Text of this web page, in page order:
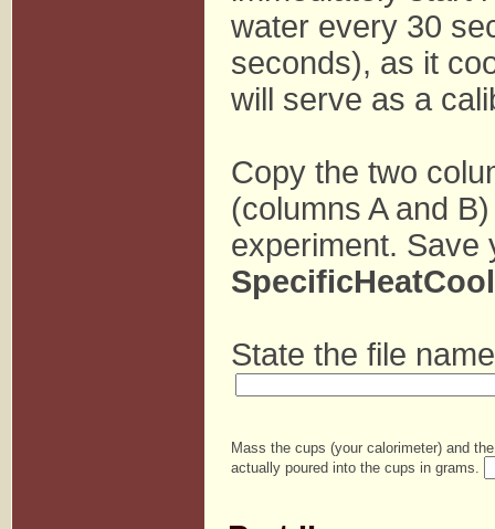
water every 30
seconds), as it
will serve as a
Copy the two
(columns A and
experiment. Save
State the file
Mass the cups (your calorimeter) and
actually poured into the cups in grams.